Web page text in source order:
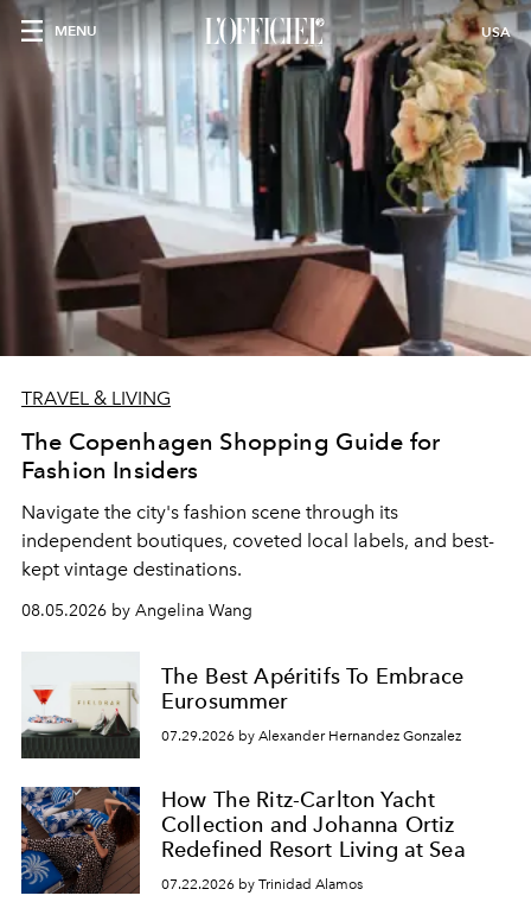
MENU USA
TRAVEL & LIVING
The Copenhagen Shopping Guide for
Fashion Insiders
Navigate the city's fashion scene through its
independent boutiques, coveted local labels, and best-
kept vintage destinations.
08.05.2026 by Angelina Wang
The Best Apéritifs To Embrace
Eurosummer
07.29.2026 by Alexander Hernandez Gonzalez
How The Ritz-Carlton Yacht
Collection and Johanna Ortiz
Redefined Resort Living at Sea
07.22.2026 by Trinidad Alamos